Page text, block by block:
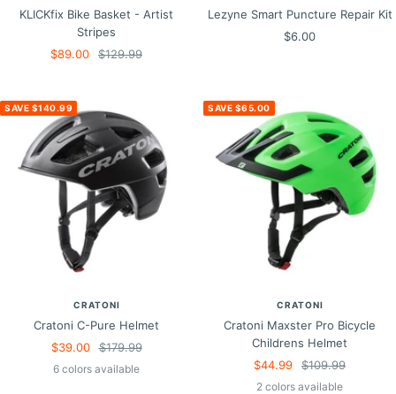
KLICKfix Bike Basket - Artist
Stripes
Sale
$89.00
Regular
$129.99
Lezyne Smart Puncture Repair Kit
Sale
$6.00
SAVE $140.99
CRATONI
Cratoni C-Pure Helmet
Sale
price
$39.00 Regular
price
$179.99
6 colors available
SAVE $65.00
CRATONI
Cratoni Maxster Pro Bicycle
Childrens Helmet
Sale
price
$44.99
Regular
price
$109.99
2 colors available